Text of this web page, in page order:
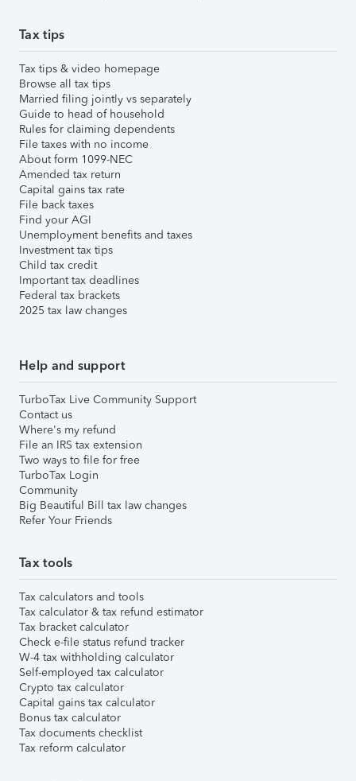
Tax tips
Tax tips & video homepage
Browse all tax tips
Married filing jointly vs separately
Guide to head of household
Rules for claiming dependents
File taxes with no income
About form 1099-NEC
Amended tax return
Capital gains tax rate
File back taxes
Find your AGI
Unemployment benefits and taxes
Investment tax tips
Child tax credit
Important tax deadlines
Federal tax brackets
2025 tax law changes
Help and support
TurboTax Live Community Support
Contact us
Where's my refund
File an IRS tax extension
Two ways to file for free
TurboTax Login
Community
Big Beautiful Bill tax law changes
Refer Your Friends
Tax tools
Tax calculators and tools
Tax calculator & tax refund estimator
Tax bracket calculator
Check e-file status refund tracker
W-4 tax withholding calculator
Self-employed tax calculator
Crypto tax calculator
Capital gains tax calculator
Bonus tax calculator
Tax documents checklist
Tax reform calculator